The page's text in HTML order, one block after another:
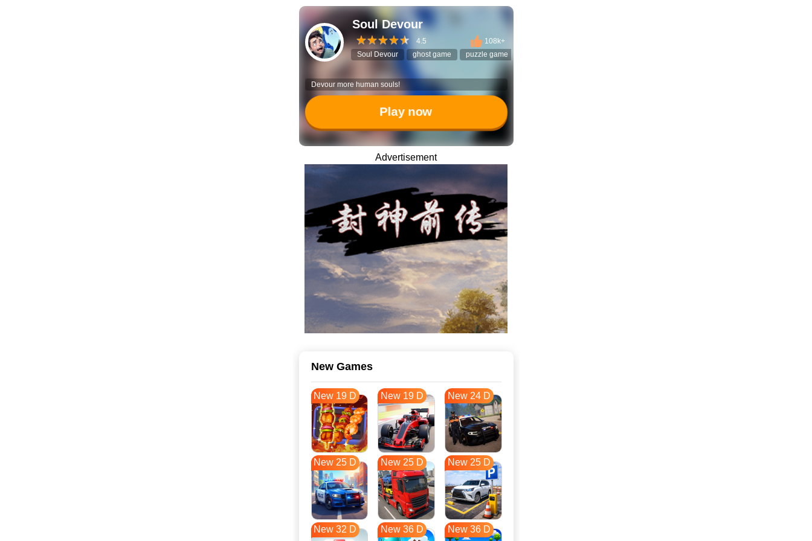
Soul Devour
4.5
108k+
Soul Devour
ghost game puzzle game
Devour more human souls!
Play now
Advertisement
New Games
New 19 D New 19 D New 24 D
New 25 D New 25 D New 25 D
New 32 D New 36 D New 36 D